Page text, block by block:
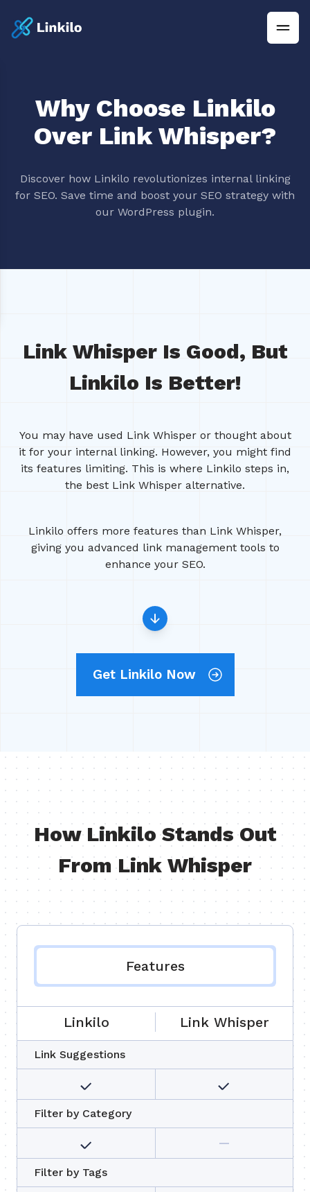
Why Choose Linkilo
Over Link Whisper?
Discover how Linkilo revolutionizes internal linking
for SEO. Save time and boost your SEO strategy with
our WordPress plugin.
Link Whisper Is Good, But
Linkilo Is Better!
You may have used Link Whisper or thought about
it for your internal linking. However, you might find
its features limiting. This is where Linkilo steps in,
the best Link Whisper alternative.
Linkilo offers more features than Link Whisper,
giving you advanced link management tools to
enhance your SEO.
Get Linkilo Now
How Linkilo Stands Out
From Link Whisper
Features
Linkilo Link Whisper
Link Suggestions
Filter by Category
Filter by Tags